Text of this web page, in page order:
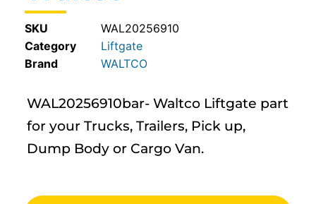
SKU
WAL20256910
Category
Liftgate
WALTCO
WAL20256910bar- Waltco Liftgate part
for your Trucks, Trailers, Pick up,
Dump Body or Cargo Van.